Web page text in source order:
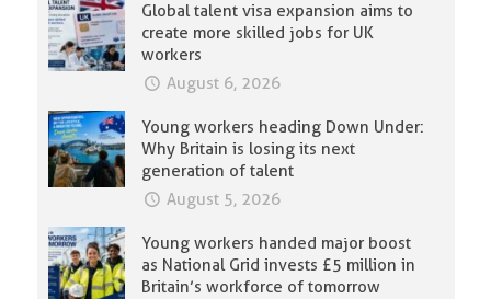
Global talent visa expansion aims to
create more skilled jobs for UK
workers
August 6, 2026
Young workers heading Down Under:
Why Britain is losing its next
generation of talent
August 5, 2026
Young workers handed major boost
as National Grid invests £5 million in
Britain’s workforce of tomorrow